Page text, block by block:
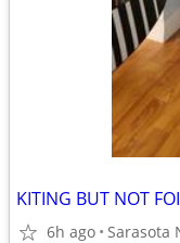
6h ago Sarasota